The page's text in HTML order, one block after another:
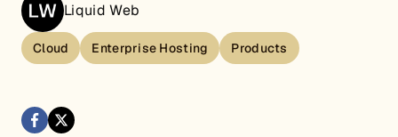
Liquid Web
Cloud Enterprise Hosting Products